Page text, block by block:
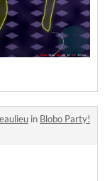
in Blobo Party!